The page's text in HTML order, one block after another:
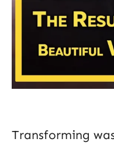
Transforming